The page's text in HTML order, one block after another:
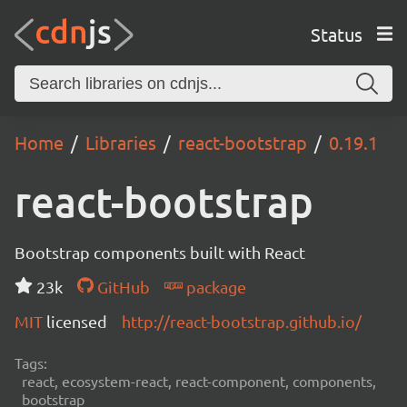
Status
Home Libraries react-bootstrap 0.19.1
react-bootstrap
Bootstrap components built with React
23k
GitHub
package
MIT licensed http://react-bootstrap.github.io/
Tags:
react, ecosystem-react, react-component, components,
bootstrap